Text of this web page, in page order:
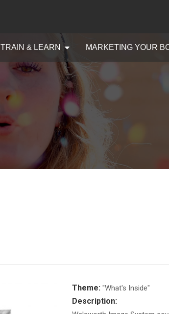
TRAIN & LEARN MARKETING YOUR
Theme: "What's Inside"
Description: